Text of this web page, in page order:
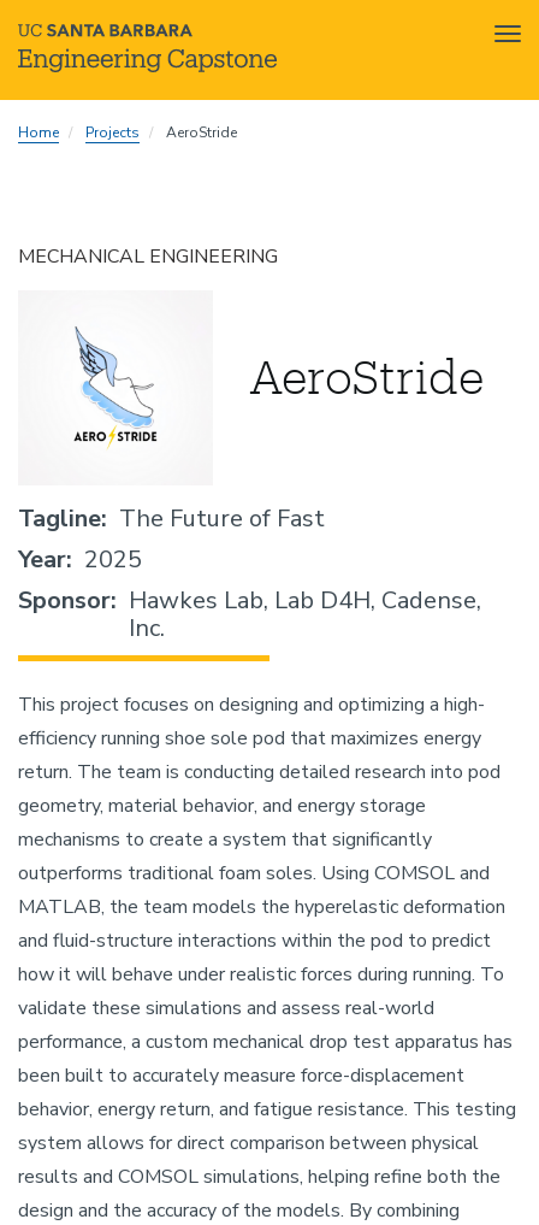
toHome Projects AeroStride
MECHANICAL ENGINEERING
AeroStride
Tagline The Future of Fast
Year 2025
Sponsor
Hawkes Lab, Lab D4H, Cadense,
Inc.
This project focuses on designing and optimizing a high-
efficiency running shoe sole pod that maximizes energy
return. The team is conducting detailed research into pod
geometry, material behavior, and energy storage
mechanisms to create a system that significantly
outperforms traditional foam soles. Using COMSOL and
MATLAB, the team models the hyperelastic deformation
and fluid-structure interactions within the pod to predict
how it will behave under realistic forces during running. To
validate these simulations and assess real-world
performance, a custom mechanical drop test apparatus has
been built to accurately measure force-displacement
behavior, energy return, and fatigue resistance. This testing
system allows for direct comparison between physical
results and COMSOL simulations, helping refine both the
design and the accuracy of the models. By combining